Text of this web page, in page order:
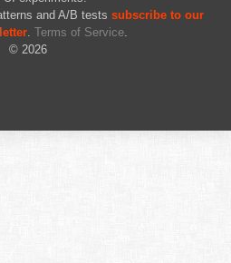
and A/B tests subscribe to our
Terms of Service
© 2026